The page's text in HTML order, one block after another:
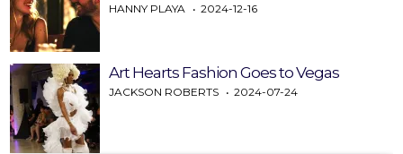
HANNY PLAYA 2024-12-16
Art Hearts Fashion Goes to Vegas
JACKSON ROBERTS 2024-07-24